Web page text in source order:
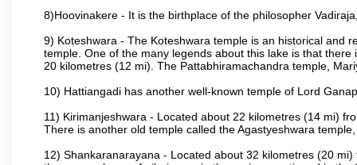
8)Hoovinakere - It is the birthplace of the philosopher
9) Koteshwara - The Koteshwara temple is an historical and
temple. One of the many legends about this lake is that
20 kilometres (12 mi). The Pattabhiramachandra temple,
10) Hattiangadi has another well-known temple of Lord
11) Kirimanjeshwara - Located about 22 kilometres (14 mi)
There is another old temple called the Agastyeshwara
12) Shankaranarayana - Located about 32 kilometres (20